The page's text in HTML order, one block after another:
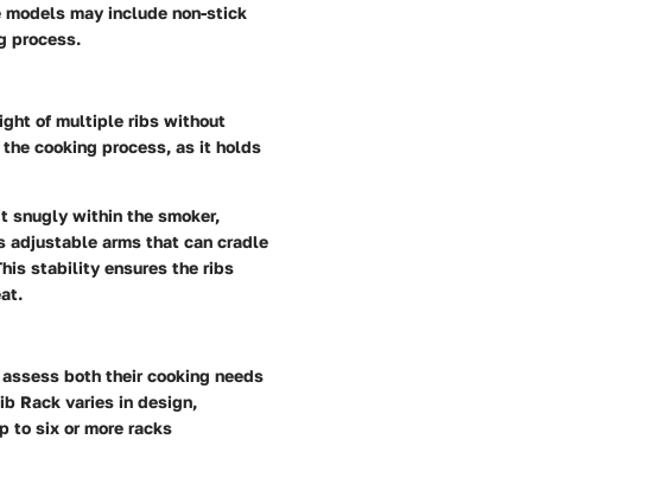
may include non-stick
process.
of multiple ribs without
cooking process, as it holds
snugly within the smoker,
adjustable arms that can cradle
stability ensures the ribs
both their cooking needs
Rack varies in design,
to six or more racks